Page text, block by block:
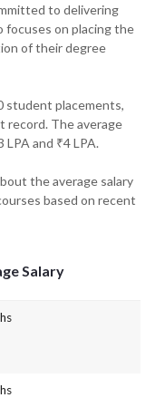
to delivering
focuses on placing the
of their degree
student placements,
record. The average
and ₹4 LPA.
the average salary
based on recent
Salary